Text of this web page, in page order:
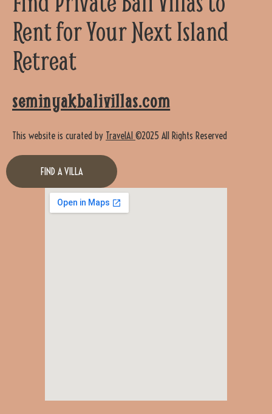
Rent for Your Next Island
Retreat
seminyakbalivillas.com
This website is curated by TravelAI ©2025 All Rights Reserved
FIND A VILLA